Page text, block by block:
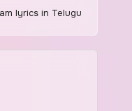
lyrics in Telugu